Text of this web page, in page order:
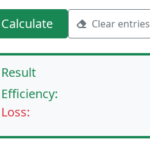
Calculate Clear entries
Result
Efficiency:
Loss: